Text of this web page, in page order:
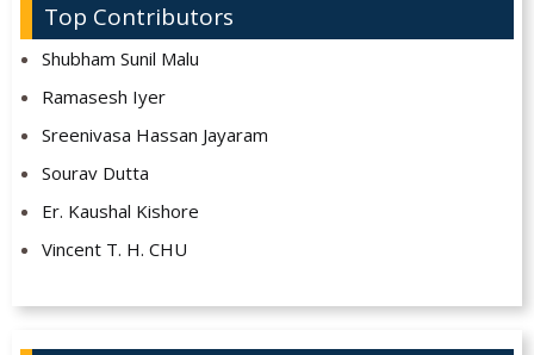
Top Contributors
Shubham Sunil Malu
Ramasesh Iyer
Sreenivasa Hassan Jayaram
Sourav Dutta
Er. Kaushal Kishore
Vincent T. H. CHU